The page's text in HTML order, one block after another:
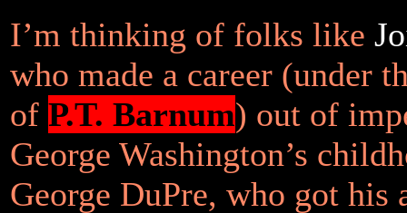
I’m thinking of folks like
who made a career (under
of P.T. Barnum) out of
George Washington’s
George DuPre, who got his